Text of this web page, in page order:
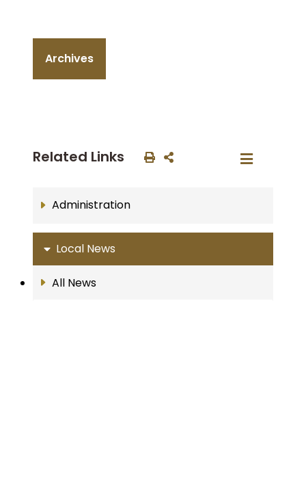
Archives
Related Links
Administration
Local News
All News